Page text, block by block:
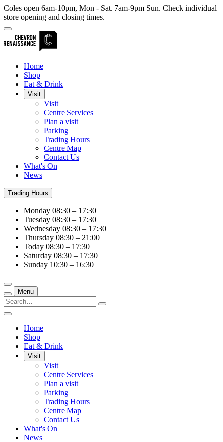
Coles open 6am-10pm, Mon - Sat. 7am-9pm Sun. Check individual
store opening and closing times.
Home
Shop
Eat & Drink
Visit
Visit
Centre Services
Plan a visit
Parking
Trading Hours
Centre Map
Contact Us
What's On
News
Trading Hours
Monday 08:30 – 17:30
Tuesday 08:30 – 17:30
Wednesday 08:30 – 17:30
Thursday 08:30 – 21:00
Today 08:30 – 17:30
Saturday 08:30 – 17:30
Sunday 10:30 – 16:30
Menu
Home
Shop
Eat & Drink
Visit
Visit
Centre Services
Plan a visit
Parking
Trading Hours
Centre Map
Contact Us
What's On
News